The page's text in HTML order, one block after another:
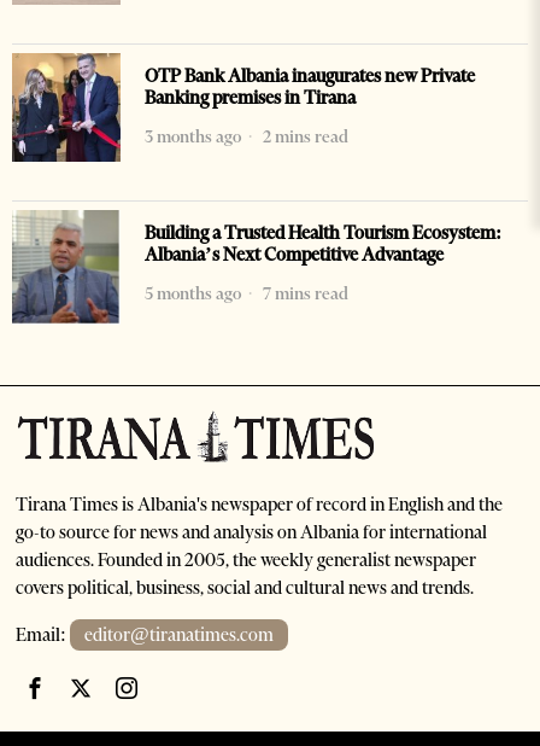
OTP Bank Albania inaugurates new Private
Banking premises in Tirana
3 months ago
2 mins read
Building a Trusted Health Tourism Ecosystem:
Albania’s Next Competitive Advantage
5 months ago
7 mins read
Tirana Times is Albania's newspaper of record in English and the
go-to source for news and analysis on Albania for international
audiences. Founded in 2005, the weekly generalist newspaper
covers political, business, social and cultural news and trends.
Email: editor@tiranatimes.com